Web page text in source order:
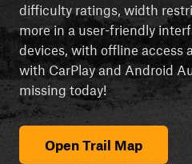
difficulty ratings, width
more in a user-friendly
devices, with offline access
with CarPlay and Android
missing today!
Open Trail Map